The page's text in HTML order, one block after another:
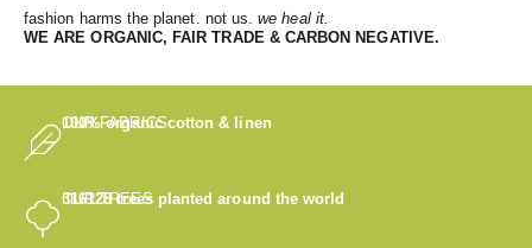
fashion harms the planet. not us.we heal it.
WE ARE ORGANIC, FAIR TRADE & CARBON NEGATIVE.
OUR FABRICS
100% organic cotton & linen
OUR TREES
316128trees planted around the world